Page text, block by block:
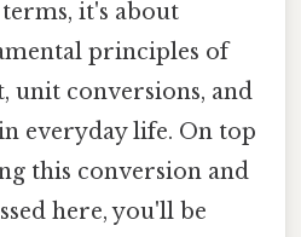
it's about
principles of
unit conversions, and
everyday life. On top
this conversion and
here, you'll be